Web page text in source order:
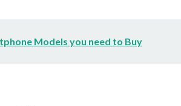
Models you need to Buy